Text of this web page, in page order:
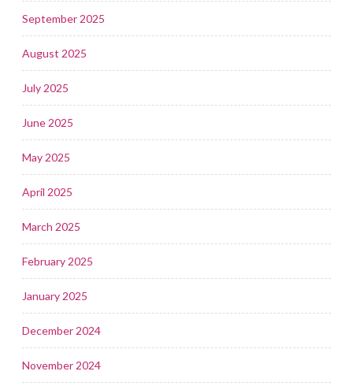
September 2025
August 2025
July 2025
June 2025
May 2025
April 2025
March 2025
February 2025
January 2025
December 2024
November 2024